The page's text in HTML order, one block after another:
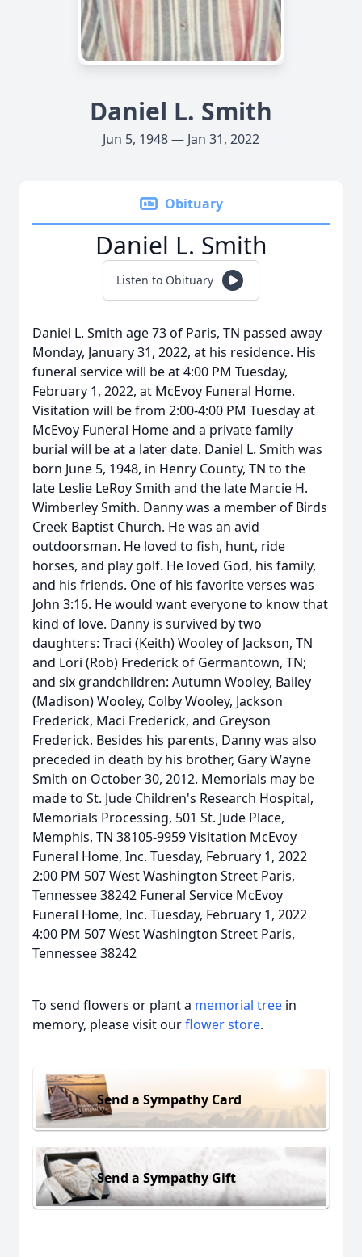
Daniel L. Smith
Jun 5, 1948 — Jan 31, 2022
Obituary
Daniel L. Smith
Listen to Obituary
Daniel L. Smith age 73 of Paris, TN passed away
Monday, January 31, 2022, at his residence. His
funeral service will be at 4:00 PM Tuesday,
February 1, 2022, at McEvoy Funeral Home.
Visitation will be from 2:00-4:00 PM Tuesday at
McEvoy Funeral Home and a private family
burial will be at a later date. Daniel L. Smith was
born June 5, 1948, in Henry County, TN to the
late Leslie LeRoy Smith and the late Marcie H.
Wimberley Smith. Danny was a member of Birds
Creek Baptist Church. He was an avid
outdoorsman. He loved to fish, hunt, ride
horses, and play golf. He loved God, his family,
and his friends. One of his favorite verses was
John 3:16. He would want everyone to know that
kind of love. Danny is survived by two
daughters: Traci (Keith) Wooley of Jackson, TN
and Lori (Rob) Frederick of Germantown, TN;
and six grandchildren: Autumn Wooley, Bailey
(Madison) Wooley, Colby Wooley, Jackson
Frederick, Maci Frederick, and Greyson
Frederick. Besides his parents, Danny was also
preceded in death by his brother, Gary Wayne
Smith on October 30, 2012. Memorials may be
made to St. Jude Children's Research Hospital,
Memorials Processing, 501 St. Jude Place,
Memphis, TN 38105-9959 Visitation McEvoy
Funeral Home, Inc. Tuesday, February 1, 2022
2:00 PM 507 West Washington Street Paris,
Tennessee 38242 Funeral Service McEvoy
Funeral Home, Inc. Tuesday, February 1, 2022
4:00 PM 507 West Washington Street Paris,
Tennessee 38242
To send flowers or plant a memorial tree in
memory, please visit ourflower store.
Send a Sympathy Card
Send a Sympathy Gift